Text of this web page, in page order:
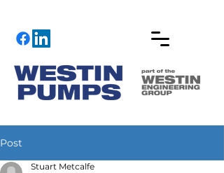
Post
Stuart Metcalfe